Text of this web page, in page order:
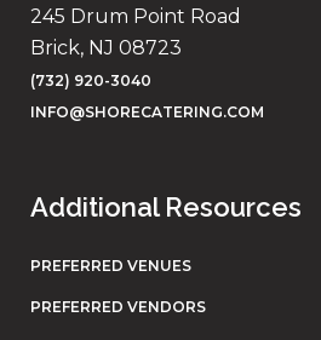
245 Drum Point Road
Brick, NJ 08723
(732) 920-3040
INFO@SHORECATERING.COM
Additional Resources
PREFERRED VENUES
PREFERRED VENDORS